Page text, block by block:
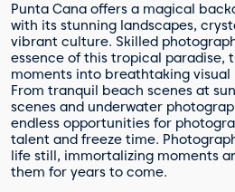
Punta Cana offers a magical
with its stunning landscapes,
vibrant culture. Skilled
essence of this tropical paradise,
moments into breathtaking visual
From tranquil beach scenes at
scenes and underwater
endless opportunities for
talent and freeze time.
life still, immortalizing moments
them for years to come.